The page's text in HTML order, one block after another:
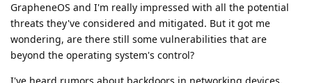
GrapheneOS and I'm really impressed with all the potential
threats they've considered and mitigated. But it got me
wondering, are there still some vulnerabilities that are
beyond the operating system's control?